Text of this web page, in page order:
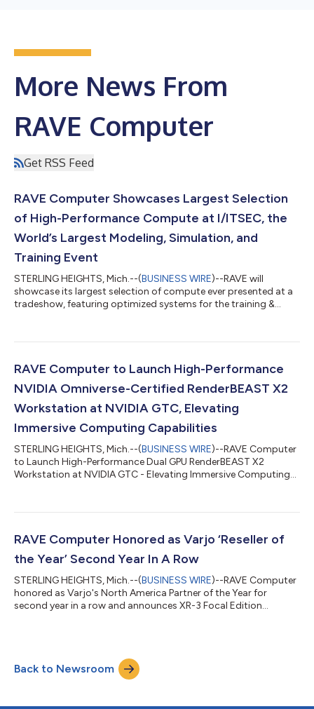
More News From
RAVE Computer
Get RSS Feed
RAVE Computer Showcases Largest Selection
of High-Performance Compute at I/ITSEC, the
World’s Largest Modeling, Simulation, and
Training Event
STERLING HEIGHTS, Mich.--(BUSINESS WIRE)--RAVE will
showcase its largest selection of compute ever presented at a
tradeshow, featuring optimized systems for the training &
RAVE Computer to Launch High-Performance
NVIDIA Omniverse-Certified RenderBEAST X2
Workstation at NVIDIA GTC, Elevating
Immersive Computing Capabilities
STERLING HEIGHTS, Mich.--(BUSINESS WIRE)--RAVE Computer
to Launch High-Performance Dual GPU RenderBEAST X2
Workstation at NVIDIA GTC - Elevating Immersive Computing
RAVE Computer Honored as Varjo ‘Reseller of
the Year’ Second Year In A Row
STERLING HEIGHTS, Mich.--(BUSINESS WIRE)--RAVE Computer
honored as Varjo's North America Partner of the Year for
second year in a row and announces XR-3 Focal Edition
Back to Newsroom